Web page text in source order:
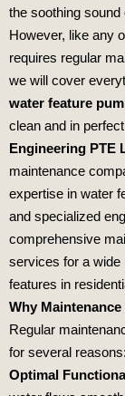
the soothing
However, like any
requires regular
we will cover
water feature
clean and in
Engineering PTE
maintenance
expertise in water
and specialized
comprehensive
services for a wide
features in
Why Maintenance
Regular
for several reasons:
Optimal